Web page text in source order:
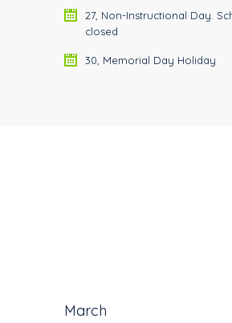
27, Non-Instructional Day.
closed
30, Memorial Day Holiday
March